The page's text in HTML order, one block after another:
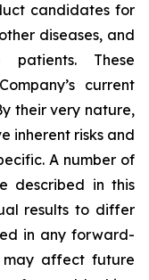
candidates for
diseases, and
These
current
their very nature,
inherent risks and
A number of
described in this
results to differ
in any forward-
may affect future